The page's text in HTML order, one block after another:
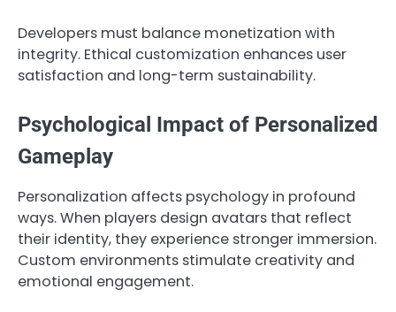
Developers must balance monetization with
integrity. Ethical customization enhances user
satisfaction and long-term sustainability.
Psychological Impact of Personalized
Gameplay
Personalization affects psychology in profound
ways. When players design avatars that reflect
their identity, they experience stronger immersion.
Custom environments stimulate creativity and
emotional engagement.